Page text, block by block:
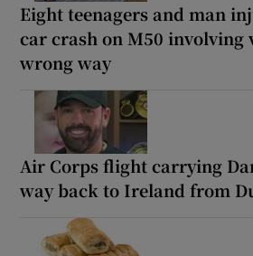
Eight teenagers and man
car crash on M50 involving
wrong way
Air Corps flight carrying
way back to Ireland from